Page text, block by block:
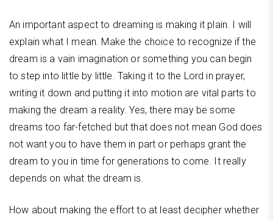
An important aspect to dreaming is making it plain. I will
explain what I mean. Make the choice to recognize if the
dream is a vain imagination or something you can begin
to step into little by little. Taking it to the Lord in prayer,
writing it down and putting it into motion are vital parts to
making the dream a reality. Yes, there may be some
dreams too far-fetched but that does not mean God does
not want you to have them in part or perhaps grant the
dream to you in time for generations to come. It really
depends on what the dream is.
How about making the effort to at least decipher whether